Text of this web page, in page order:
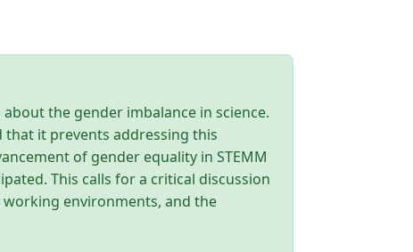
the gender imbalance in science.
it prevents addressing this
of gender equality in STEMM
This calls for a critical discussion
working environments, and the